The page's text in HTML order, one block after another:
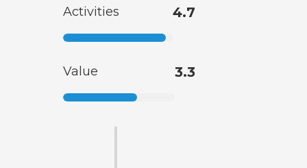
Activities 4.7
Value 3.3